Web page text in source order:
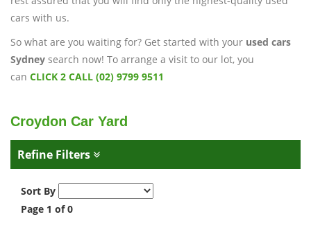
cars with us.
So what are you waiting for? Get started with your used cars
Sydney search now! To arrange a visit to our lot, you
can CLICK 2 CALL (02) 9799 9511
Croydon Car Yard
Refine Filters
Sort By
Page 1 of 0